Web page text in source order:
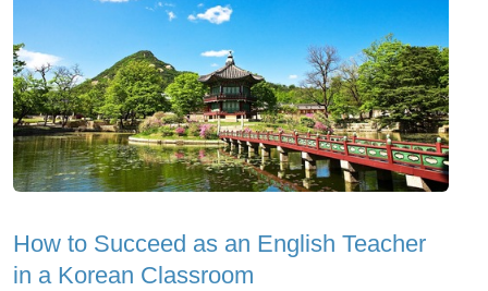
How to Succeed as an English Teacher
in a Korean Classroom